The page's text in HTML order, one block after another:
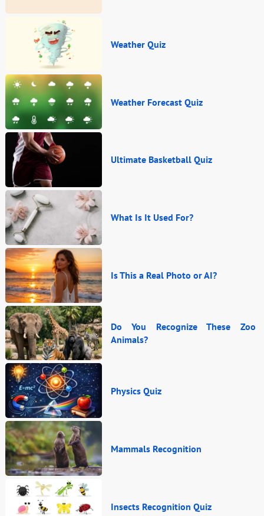
Weather Quiz
Weather Forecast Quiz
Ultimate Basketball Quiz
What Is It Used For?
Is This a Real Photo or AI?
Do You Recognize These Zoo
Animals?
Physics Quiz
Mammals Recognition
Insects Recognition Quiz